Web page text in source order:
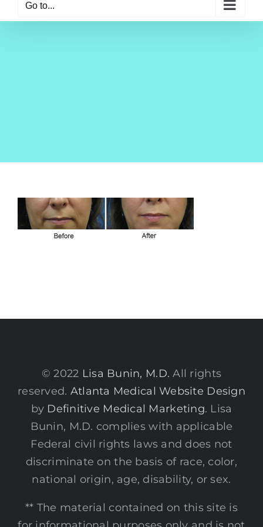
Go to...
© 2022 Lisa Bunin, M.D. All rights
reserved. Atlanta Medical Website Design
by Definitive Medical Marketing. Lisa
Bunin, M.D. complies with applicable
Federal civil rights laws and does not
discriminate on the basis of race, color,
national origin, age, disability, or sex.
** The material contained on this site is